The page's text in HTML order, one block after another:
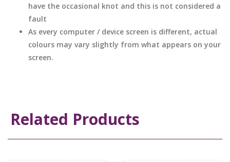
have the occasional knot and this is not considered a
fault
As every computer / device screen is different, actual
colours may vary slightly from what appears on your
screen.
Related Products